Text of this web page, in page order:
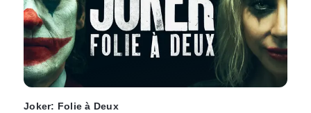
Joker: Folie à Deux